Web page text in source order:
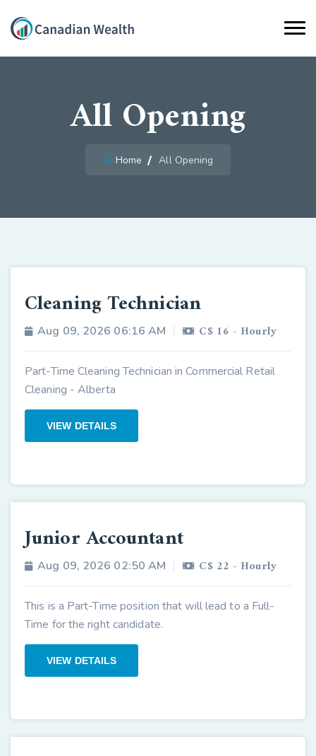
All Opening
Home All Opening
Cleaning Technician
Aug 09, 2026 06:16 AM C$ 16 - Hourly
Part-Time Cleaning Technician in Commercial Retail
Cleaning - Alberta
VIEW DETAILS
Junior Accountant
Aug 09, 2026 02:50 AM C$ 22 - Hourly
This is a Part-Time position that will lead to a Full-
Time for the right candidate.
VIEW DETAILS